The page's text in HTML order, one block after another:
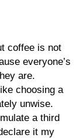
coffee is not
everyone’s
are.
choosing a
unwise.
a third
it my